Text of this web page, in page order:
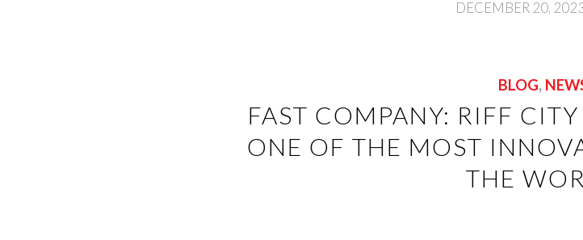
DECEMBER 20,
BLOG,
FAST COMPANY: RIFF
ONE OF THE MOST
THE